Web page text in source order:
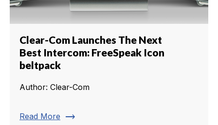
Clear-Com Launches The Next
Best Intercom: FreeSpeak Icon
beltpack
Author: Clear-Com
Read More trending_flat